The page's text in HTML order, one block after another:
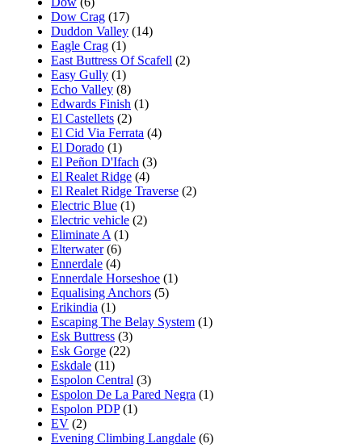
Dow Crag (17)
Duddon Valley (14)
Eagle Crag (1)
East Buttress Of Scafell (2)
Easy Gully (1)
Echo Valley (8)
Edwards Finish (1)
El Castellets (2)
El Cid Via Ferrata (4)
El Dorado (1)
El Peñon D'Ifach (3)
El Realet Ridge (4)
El Realet Ridge Traverse (2)
Electric Blue (1)
Electric vehicle (2)
Eliminate A (1)
Elterwater(6)
Ennerdale (4)
Ennerdale Horseshoe (1)
Equalising Anchors (5)
Erikindia (1)
Escaping The Belay System (1)
Esk Buttress (3)
Esk Gorge (22)
Eskdale (11)
Espolon Central (3)
Espolon De La Pared Negra (1)
Espolon PDP(1)
EV (2)
Evening Climbing Langdale (6)